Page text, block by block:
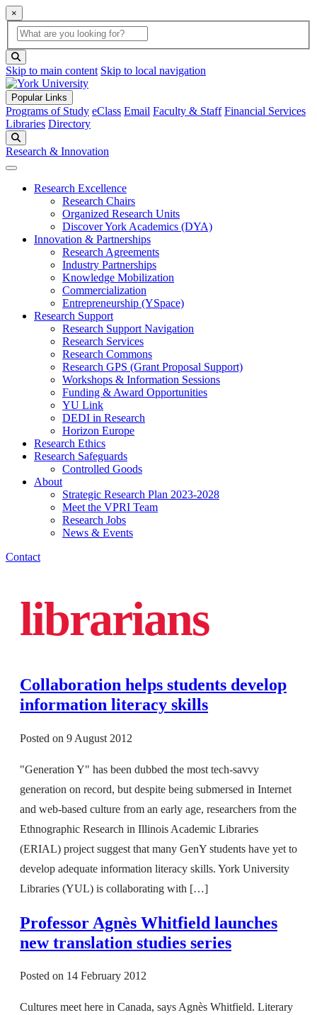
×
Global Search
search box
Skip to main content Skip to local navigation
Popular Links
Programs of Study eClass Email Faculty & Staff Financial Services
Libraries Directory
Research & Innovation
Research Excellence
Research Chairs
Organized Research Units
Discover York Academics (DYA)
Innovation & Partnerships
Research Agreements
Industry Partnerships
Knowledge Mobilization
Commercialization
Entrepreneurship (YSpace)
Research Support
Research Support Navigation
Research Services
Research Commons
Research GPS (Grant Proposal Support)
Workshops & Information Sessions
Funding & Award Opportunities
YU Link
DEDI in Research
Horizon Europe
Research Ethics
Research Safeguards
Controlled Goods
About
Strategic Research Plan 2023-2028
Meet the VPRI Team
Research Jobs
News & Events
Contact
librarians
Collaboration helps students develop
information literacy skills
Posted on 9 August 2012
"Generation Y" has been dubbed the most tech-savvy
generation on record, but despite being submersed in Internet
and web-based culture from an early age, researchers from the
Ethnographic Research in Illinois Academic Libraries
(ERIAL) project suggest that many GenY students have yet to
develop adequate information literacy skills. York University
Libraries (YUL) is collaborating with […]
Professor Agnès Whitfield launches
new translation studies series
Posted on 14 February 2012
Cultures meet here in Canada, says Agnès Whitfield. Literary